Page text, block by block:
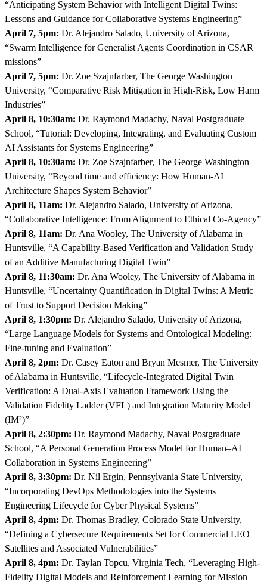
“Anticipating System Behavior with Intelligent Digital Twins:
Lessons and Guidance for Collaborative Systems Engineering”
April 7, 5pm: Dr. Alejandro Salado, University of Arizona,
“Swarm Intelligence for Generalist Agents Coordination in CSAR
missions”
April 7, 5pm: Dr. Zoe Szajnfarber, The George Washington
University, “Comparative Risk Mitigation in High-Risk, Low Harm
Industries”
April 8, 10:30am: Dr. Raymond Madachy, Naval Postgraduate
School, “Tutorial: Developing, Integrating, and Evaluating Custom
AI Assistants for Systems Engineering”
April 8, 10:30am: Dr. Zoe Szajnfarber, The George Washington
University, “Beyond time and efficiency: How Human-AI
Architecture Shapes System Behavior”
April 8, 11am: Dr. Alejandro Salado, University of Arizona,
“Collaborative Intelligence: From Alignment to Ethical Co-Agency”
April 8, 11am: Dr. Ana Wooley, The University of Alabama in
Huntsville, “A Capability-Based Verification and Validation Study
of an Additive Manufacturing Digital Twin”
April 8, 11:30am: Dr. Ana Wooley, The University of Alabama in
Huntsville, “Uncertainty Quantification in Digital Twins: A Metric
of Trust to Support Decision Making”
April 8, 1:30pm: Dr. Alejandro Salado, University of Arizona,
“Large Language Models for Systems and Ontological Modeling:
Fine-tuning and Evaluation”
April 8, 2pm: Dr. Casey Eaton and Bryan Mesmer, The University
of Alabama in Huntsville, “Lifecycle-Integrated Digital Twin
Verification: A Dual-Axis Evaluation Framework Using the
Validation Fidelity Ladder (VFL) and Integration Maturity Model
(IM²)”
April 8, 2:30pm: Dr. Raymond Madachy, Naval Postgraduate
School, “A Personal Generation Process Model for Human–AI
Collaboration in Systems Engineering”
April 8, 3:30pm: Dr. Nil Ergin, Pennsylvania State University,
“Incorporating DevOps Methodologies into the Systems
Engineering Lifecycle for Cyber Physical Systems”
April 8, 4pm: Dr. Thomas Bradley, Colorado State University,
“Defining a Cybersecure Requirements Set for Commercial LEO
Satellites and Associated Vulnerabilities”
April 8, 4pm: Dr. Taylan Topcu, Virginia Tech, “Leveraging High-
Fidelity Digital Models and Reinforcement Learning for Mission